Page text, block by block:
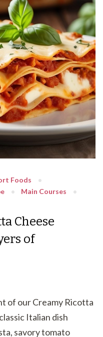
Foods
Main Courses
Cheese
of
of our Creamy Ricotta
Italian dish
savory tomato